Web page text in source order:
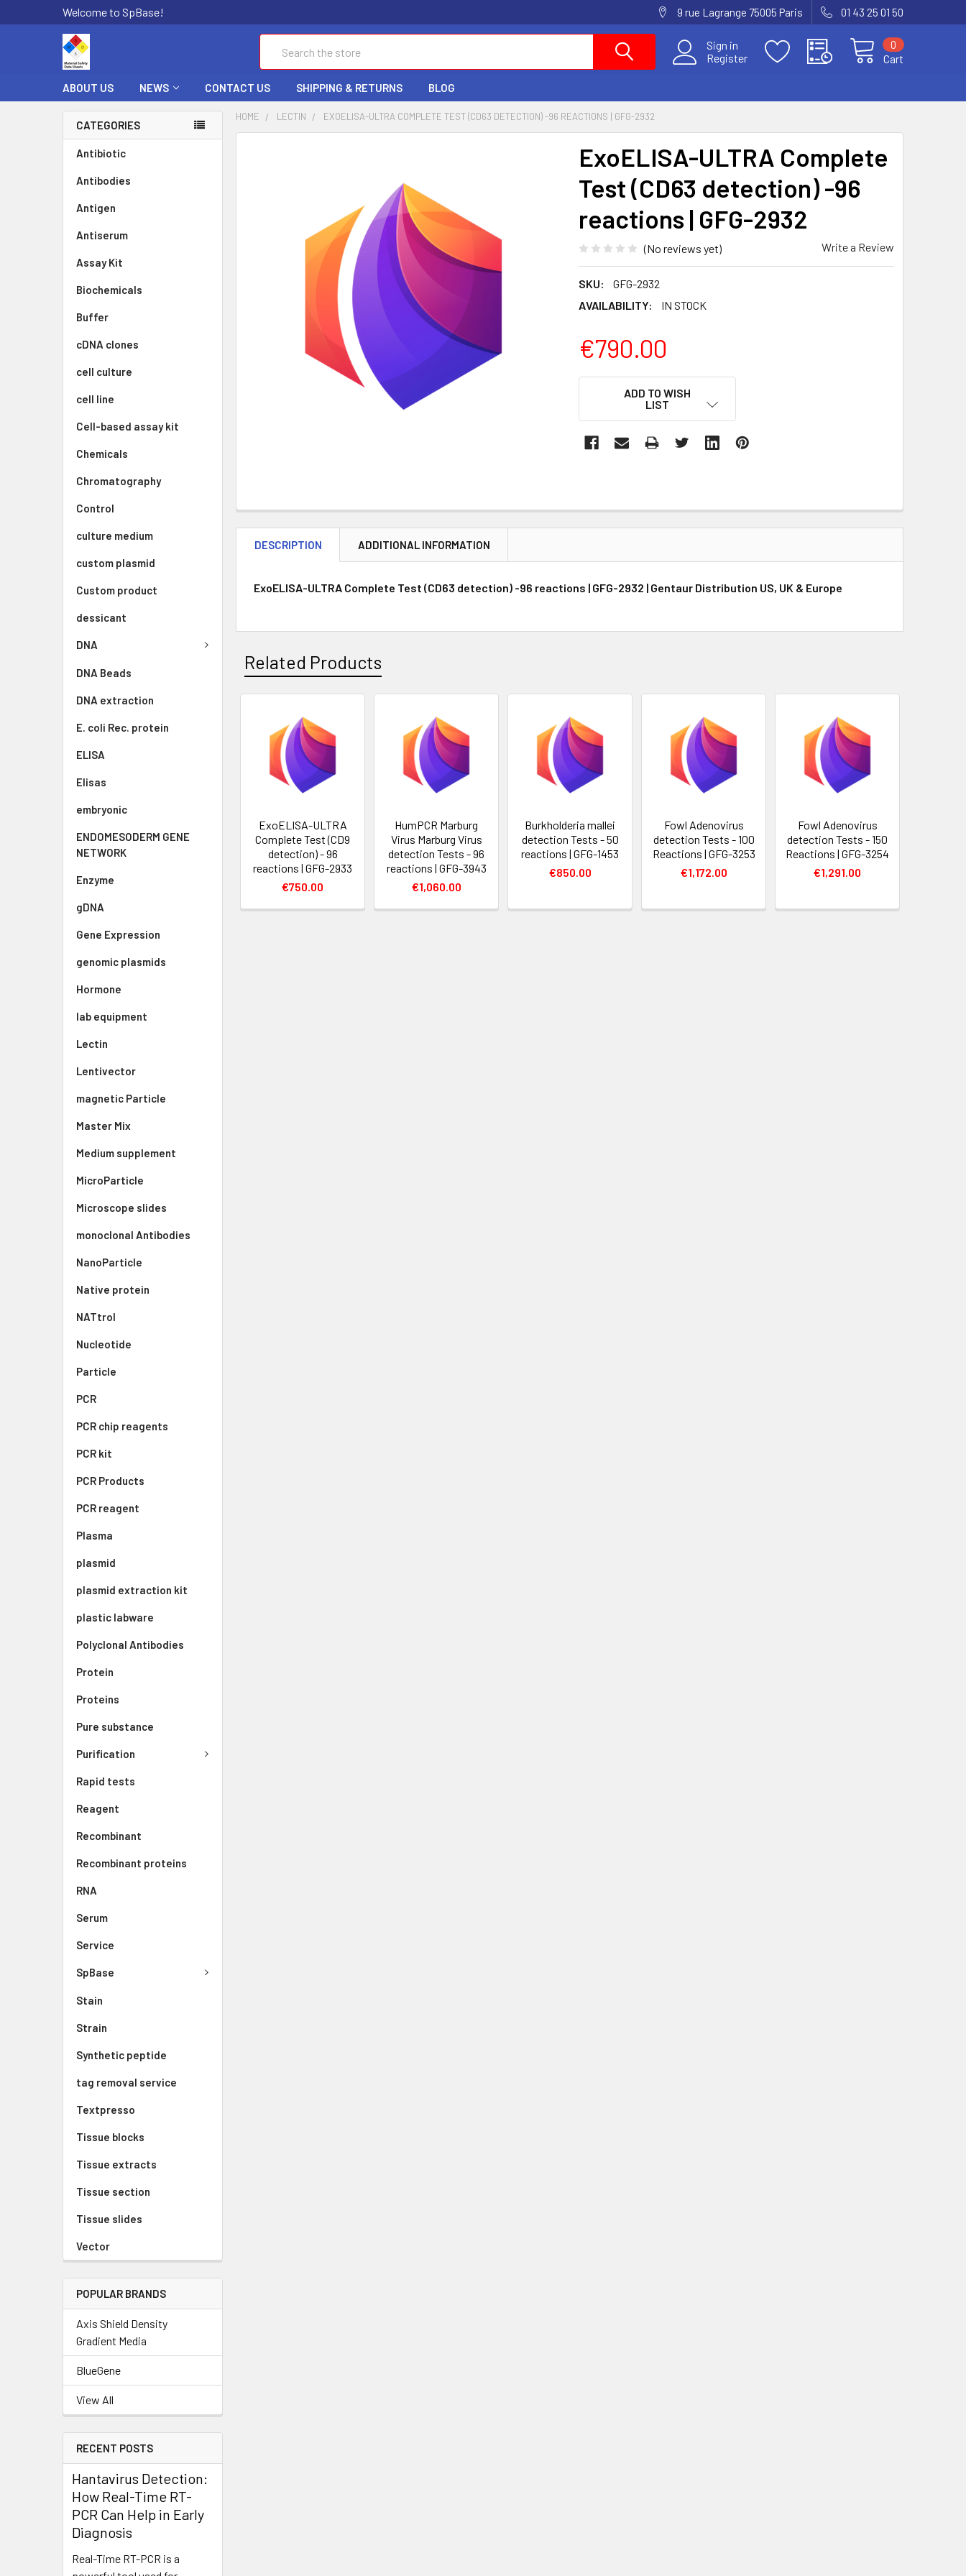
Welcome to SpBase! 9 rue Lagrange 75005 Paris 01 43 25 01 50
Sign in
Register
Cart
0
ABOUT US NEWS CONTACT US SHIPPING & RETURNS BLOG
CATEGORIES
Antibiotic
Antibodies
Antigen
Antiserum
Assay Kit
Biochemicals
Buffer
cDNA clones
cell culture
cell line
Cell-based assay kit
Chemicals
Chromatography
Control
culture medium
custom plasmid
Custom product
dessicant
DNA
DNA Beads
DNA extraction
E. coli Rec. protein
ELISA
Elisas
embryonic
ENDOMESODERM GENE
NETWORK
Enzyme
gDNA
Gene Expression
genomic plasmids
Hormone
lab equipment
Lectin
Lentivector
magnetic Particle
Master Mix
Medium supplement
MicroParticle
Microscope slides
monoclonal Antibodies
NanoParticle
Native protein
NATtrol
Nucleotide
Particle
PCR
PCR chip reagents
PCR kit
PCR Products
PCR reagent
Plasma
plasmid
plasmid extraction kit
plastic labware
Polyclonal Antibodies
Protein
Proteins
Pure substance
Purification
Rapid tests
Reagent
Recombinant
Recombinant proteins
RNA
Serum
Service
SpBase
Stain
Strain
Synthetic peptide
tag removal service
Textpresso
Tissue blocks
Tissue extracts
Tissue section
Tissue slides
Vector
POPULAR BRANDS
Axis Shield Density
Gradient Media
BlueGene
View All
RECENT POSTS
Hantavirus Detection:
How Real-Time RT-
PCR Can Help in Early
Diagnosis
Real-Time RT-PCR is a
HOME LECTIN EXOELISA-ULTRA COMPLETE TEST (CD63 DETECTION) -96 REACTIONS | GFG-2932
ExoELISA-ULTRA Complete
Test (CD63 detection) -96
reactions | GFG-2932
(No reviews yet) Write a Review
SKU:
GFG-2932
AVAILABILITY:
IN STOCK
€790.00
ADD TO WISH
LIST
DESCRIPTION ADDITIONAL INFORMATION
ExoELISA-ULTRA Complete Test (CD63 detection) -96 reactions | GFG-2932 | Gentaur Distribution US, UK & Europe
Related Products
ExoELISA-ULTRA
Complete Test (CD9
detection) - 96
reactions | GFG-2933
€750.00
HumPCR Marburg
Virus Marburg Virus
detection Tests - 96
reactions | GFG-3943
€1,060.00
Burkholderia mallei
detection Tests - 50
reactions | GFG-1453
€850.00
Fowl Adenovirus
detection Tests - 100
Reactions | GFG-3253
€1,172.00
Fowl Adenovirus
detection Tests - 150
Reactions | GFG-3254
€1,291.00